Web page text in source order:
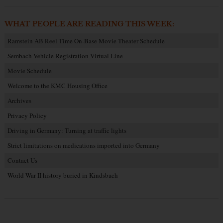
WHAT PEOPLE ARE READING THIS WEEK:
Ramstein AB Reel Time On-Base Movie Theater Schedule
Sembach Vehicle Registration Virtual Line
Movie Schedule
Welcome to the KMC Housing Office
Archives
Privacy Policy
Driving in Germany: Turning at traffic lights
Strict limitations on medications imported into Germany
Contact Us
World War II history buried in Kindsbach